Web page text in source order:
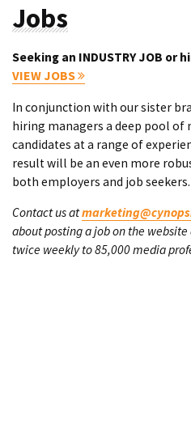
Jobs
Seeking an INDUSTRY JOB or
VIEW JOBS
In conjunction with our sister
hiring managers a deep pool of
candidates at a range of
result will be an even more
both employers and job seekers.
Contact us at
about posting a job on the
twice weekly to 85,000 media